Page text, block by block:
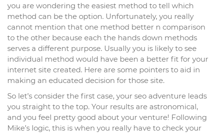
you are wondering the easiest method to tell which
method can be the option. Unfortunately, you really
cannot mention that one method better n comparison
to the other because each the hands down methods
serves a different purpose. Usually you is likely to see
individual method would have been a better fit for your
internet site created. Here are some pointers to aid in
making an educated decision for those site.
So let’s consider the first case, your seo adventure leads
you straight to the top. Your results are astronomical,
and you feel pretty good about your venture! Following
Mike’s logic, this is when you really have to check your